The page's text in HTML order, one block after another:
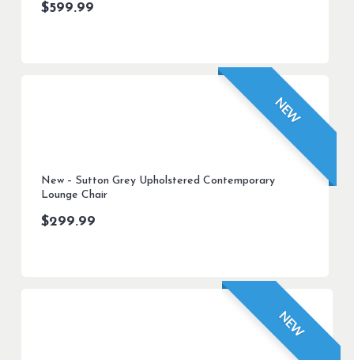
$599.99
NEW
New – Sutton Grey Upholstered Contemporary
Lounge Chair
$299.99
NEW